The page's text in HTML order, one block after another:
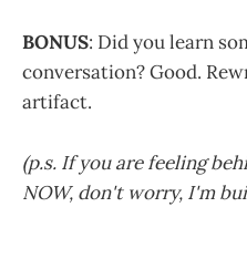
BONUS: Did you learn
conversation? Good.
artifact.
(p.s. If you are feeling
NOW, don't worry, I'm